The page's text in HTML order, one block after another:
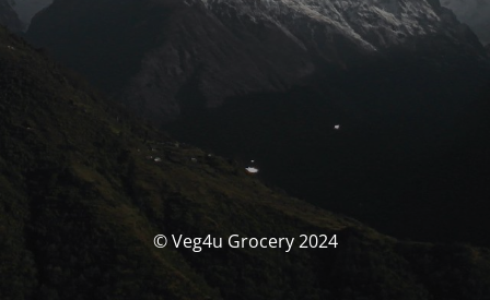
© Veg4u Grocery 2024